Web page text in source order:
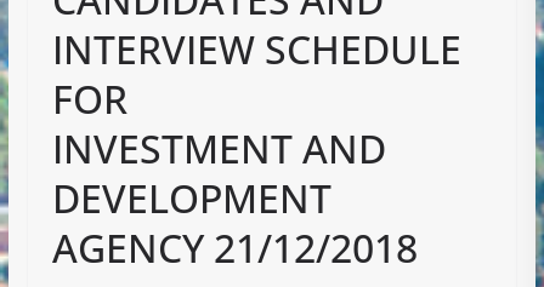
INTERVIEW SCHEDULE
FOR
INVESTMENT AND
DEVELOPMENT
AGENCY 21/12/2018